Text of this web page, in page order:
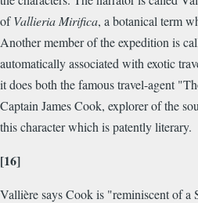
ofVallieria Mirifica, a botanical term
Another member of the expedition is
automatically associated with exotic
it does both the famous travel-agent
Captain James Cook, explorer of the
this character which is patently literary.
[16]
Vallière says Cook is "reminiscent of a